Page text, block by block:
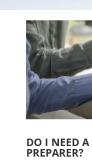
DO I NEED
PREPARER?